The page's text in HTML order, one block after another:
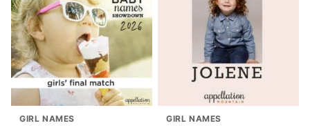
GIRL NAMES GIRL NAMES